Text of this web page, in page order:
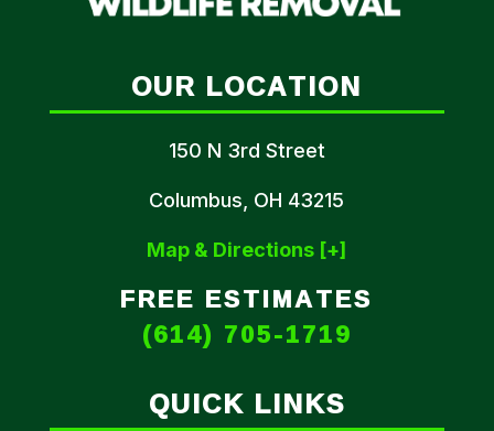
OUR LOCATION
150 N 3rd Street
Columbus, OH 43215
Map & Directions [+]
FREE ESTIMATES
(614) 705-1719
QUICK LINKS